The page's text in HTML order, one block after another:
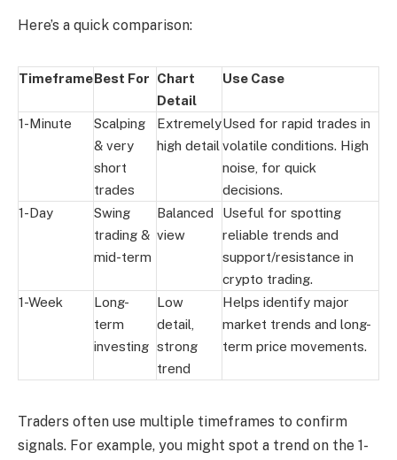
Here’s a quick comparison:
TimeframeBest For Chart
Detail
Use Case
1-Minute
Scalping
& very
short
trades
Extremely
high detail
Used for rapid trades in
volatile conditions. High
noise, for quick
decisions.
1-Day
Swing
trading &
mid-term
Balanced
view
Useful for spotting
reliable trends and
support/resistance in
crypto trading.
1-Week
Long-
term
investing
Low
detail,
strong
trend
Helps identify major
market trends and long-
term price movements.
Traders often use multiple timeframes to confirm
signals. For example, you might spot a trend on the 1-